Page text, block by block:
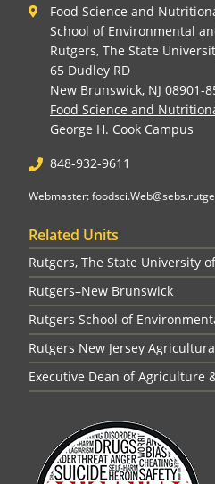
Food Science and
School of Environmental
Rutgers, The State
65 Dudley RD
New Brunswick, NJ 08901-
Food Science and
George H. Cook Campus
848-932-9611
Webmaster:
Related Units
Rutgers, The State University
Rutgers–New Brunswick
Rutgers School of
Rutgers New Jersey
Executive Dean of Agriculture